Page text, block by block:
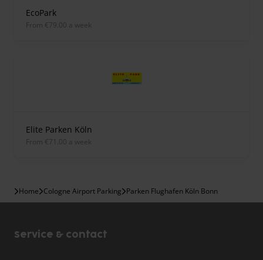
EcoPark
from €79.00 a week
Elite Parken Köln
from €71.00 a week
Home Cologne Airport Parking Parken Flughafen Köln Bonn
Service & contact